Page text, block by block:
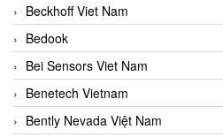
Beckhoff Viet Nam
Bedook
Bei Sensors Viet Nam
Benetech Vietnam
Bently Nevada Việt Nam